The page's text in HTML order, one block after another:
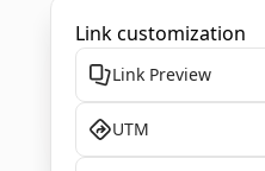
Link customization
Link Preview
UTM